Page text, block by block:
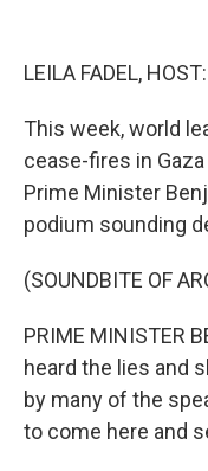
LEILA FADEL, HOST:
This week, world
cease-fires in
Prime Minister
podium sounding
(SOUNDBITE OF
PRIME MINISTER
heard the lies and
by many of the
to come here and